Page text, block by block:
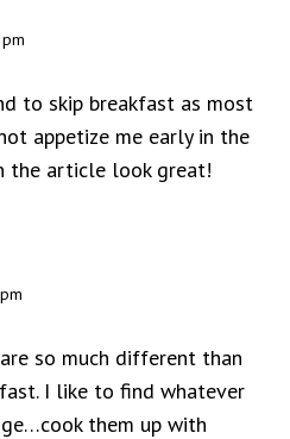
to skip breakfast as most
appetize me early in the
the article look great!
so much different than
I like to find whatever
them up with